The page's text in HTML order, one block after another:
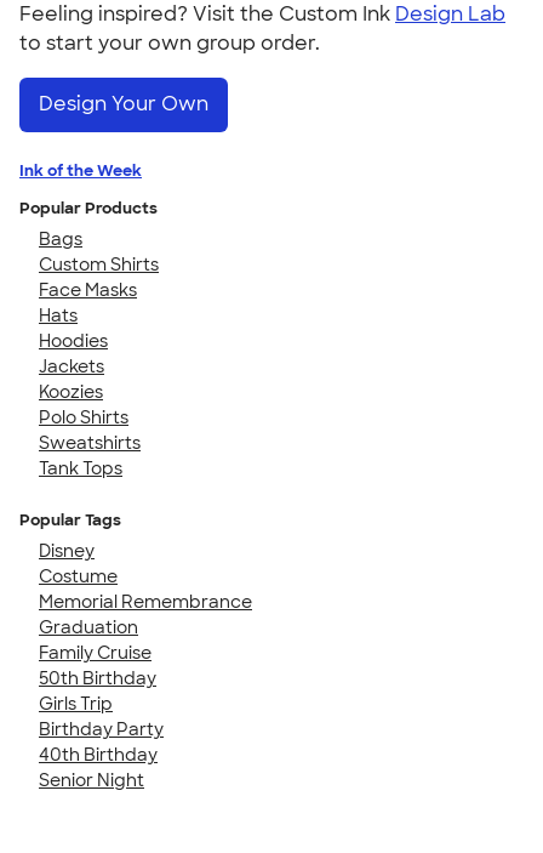
Feeling inspired? Visit the Custom Ink Design Lab
to start your own group order.
Design Your Own
Ink of the Week
Popular Products
Bags
Custom Shirts
Face Masks
Hats
Hoodies
Jackets
Koozies
Polo Shirts
Sweatshirts
Tank Tops
Popular Tags
Disney
Costume
Memorial Remembrance
Graduation
Family Cruise
50th Birthday
Girls Trip
Birthday Party
40th Birthday
Senior Night